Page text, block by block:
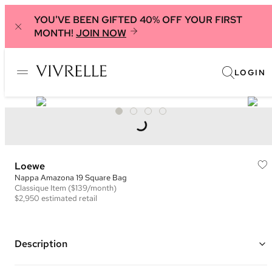
YOU'VE BEEN GIFTED 40% OFF YOUR FIRST
MONTH! JOIN NOW
LOGIN
Loewe
Nappa Amazona 19 Square Bag
Classique Item ($139/month)
$2,950 estimated retail
Description